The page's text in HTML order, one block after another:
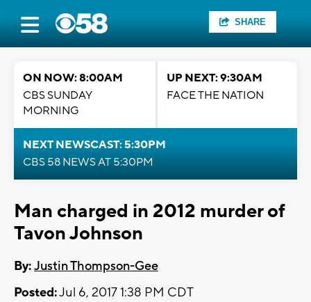
SHARE
ON NOW: 8:00AM
CBS SUNDAY
MORNING
UP NEXT: 9:30AM
FACE THE NATION
NEXT NEWSCAST: 5:30PM
CBS 58 NEWS AT 5:30PM
Man charged in 2012 murder of
Tavon Johnson
By:Justin Thompson-Gee
Posted:Jul 6, 2017 1:38 PM CDT